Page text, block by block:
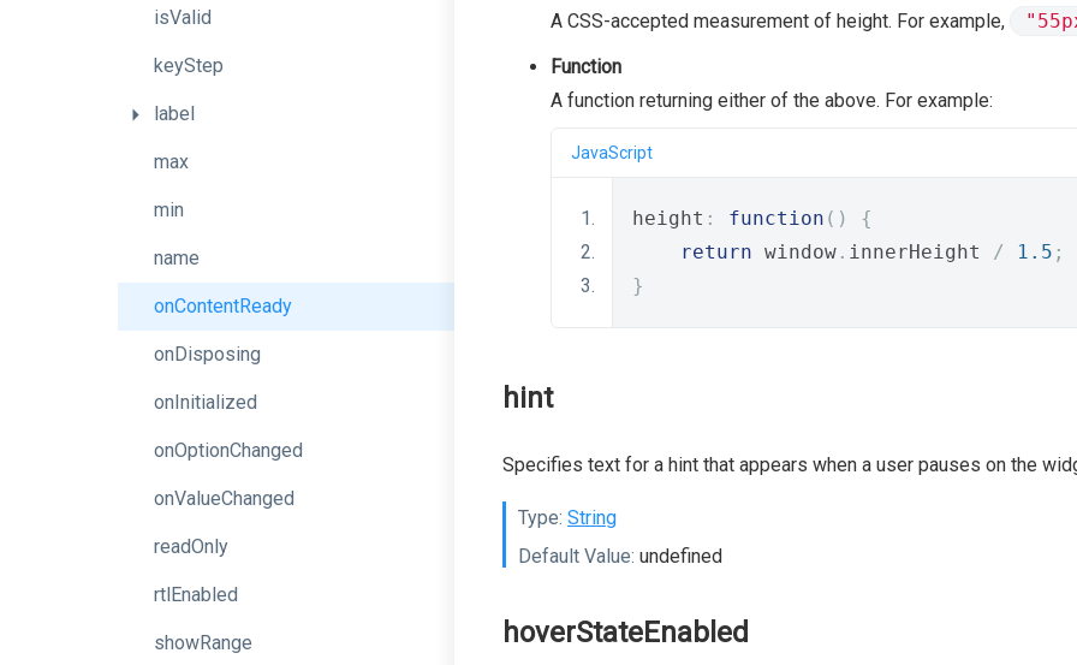
isValid
keyStep
label
max
min
name
onContentReady
onDisposing
onInitialized
onOptionChanged
onValueChanged
readOnly
rtlEnabled
showRange
A CSS-accepted measurement of height. For example,
Function
A function returning either of the above. For example:
JavaScript
height : function ()
{
return window . innerHeight / 1.5 ;
}
hint
Specifies text for a hint that appears when a user pauses on the
Type: String
Default Value: undefined
hoverStateEnabled